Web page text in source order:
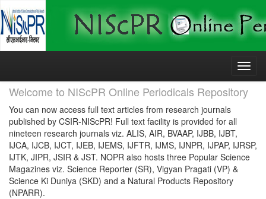
Skip
Welcome to NIScPR Online Periodicals Repository
You can now access full text articles from research journals
published by CSIR-NIScPR! Full text facility is provided for all
nineteen research journals viz. ALIS, AIR, BVAAP, IJBB, IJBT,
IJCA, IJCB, IJCT, IJEB, IJEMS, IJFTR, IJMS, IJNPR, IJPAP, IJRSP,
IJTK, JIPR, JSIR & JST. NOPR also hosts three Popular Science
Magazines viz. Science Reporter (SR), Vigyan Pragati (VP) &
Science Ki Duniya (SKD) and a Natural Products Repository
(NPARR).